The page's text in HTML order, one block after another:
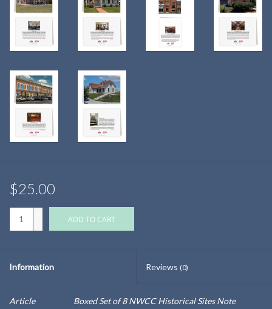
$25.00
ADD TO CART
Information Reviews (0)
Article
Boxed Set of 8 NWCC Historical Sites Note